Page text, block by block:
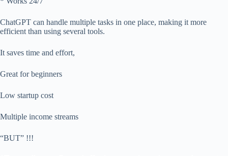
ChatGPT can handle multiple tasks in one place, making it more
efficient than using several tools.
It saves time and effort,
Great for beginners
Low startup cost
Multiple income streams
“BUT” !!!